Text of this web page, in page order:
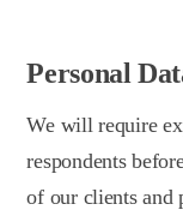
Personal
We will require
respondents
of our clients and